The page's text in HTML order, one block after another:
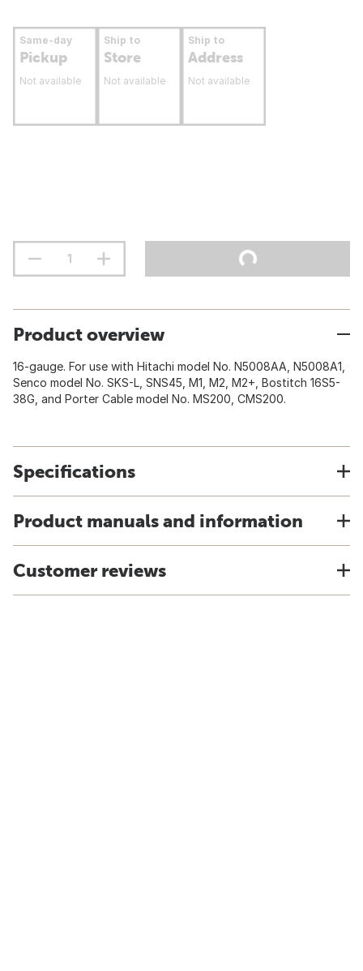
Same-day
Pickup
Not available
Ship to
Store
Not available
Ship to
Address
Not available
Product overview
16-gauge. For use with Hitachi model No. N5008AA, N5008A1,
Senco model No. SKS-L, SNS45, M1, M2, M2+, Bostitch 16S5-
38G, and Porter Cable model No. MS200, CMS200.
Specifications
Product manuals and information
Customer reviews